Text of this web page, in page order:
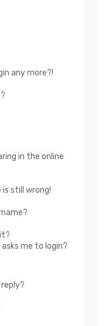
any more?!
in the online
still wrong!
me to login?